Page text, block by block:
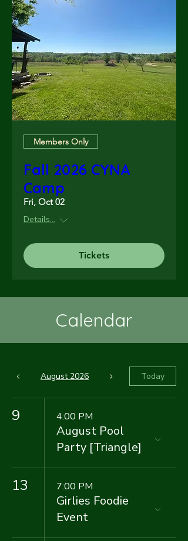
Members Only
Fall 2026 CYNA
Camp
Fri, Oct 02
Details...
Tickets
Calendar
August 2026 Today
9 4:00 PM
August Pool
Party [Triangle]
13 7:00 PM
Girlies Foodie
Event